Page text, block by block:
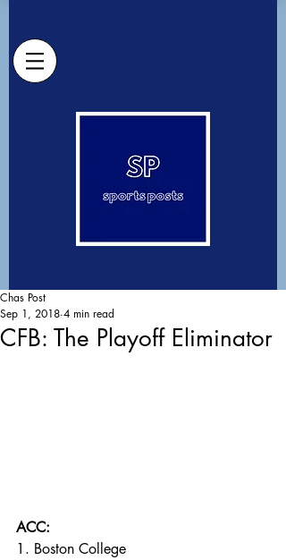
CFB: The Playoff Eliminator
Chas Post
Sep 1, 2018 4 min read
ACC:
1. Boston College